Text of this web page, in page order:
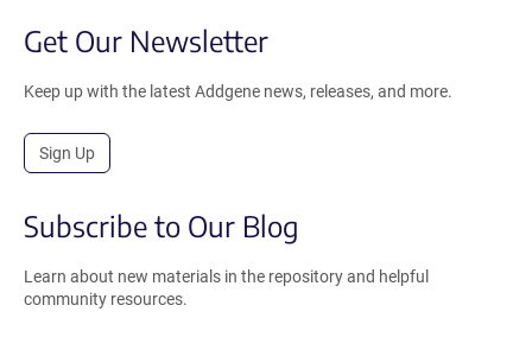
Get Our Newsletter
Keep up with the latest Addgene news, releases, and more.
Sign Up
Subscribe to Our Blog
Learn about new materials in the repository and helpful
community resources.